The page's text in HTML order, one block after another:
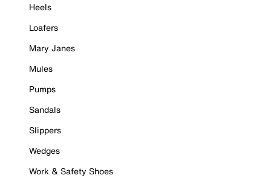
Heels
Loafers
Mary Janes
Mules
Pumps
Sandals
Slippers
Wedges
Work & Safety Shoes